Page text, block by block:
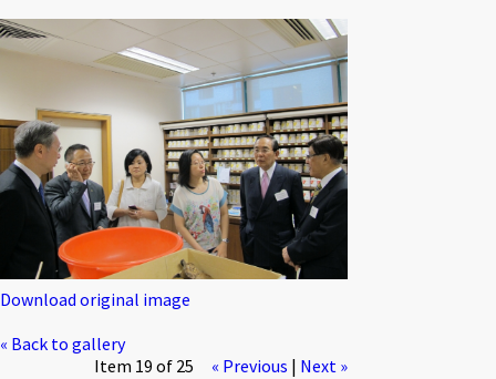
Download original image
« Back to gallery
Item 19 of 25
« Previous | Next »